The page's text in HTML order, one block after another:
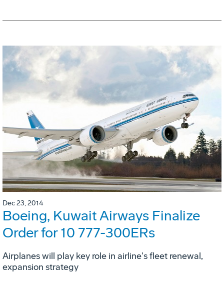
Dec 23, 2014
Boeing, Kuwait Airways Finalize
Order for 10 777-300ERs
Airplanes will play key role in airline's fleet renewal,
expansion strategy